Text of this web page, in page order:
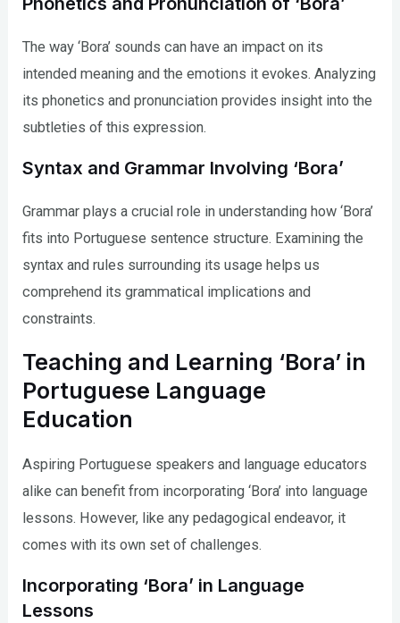
The way ‘Bora’ sounds can have an impact on its
intended meaning and the emotions it evokes. Analyzing
its phonetics and pronunciation provides insight into the
subtleties of this expression.
Syntax and Grammar Involving ‘Bora’
Grammar plays a crucial role in understanding how ‘Bora’
fits into Portuguese sentence structure. Examining the
syntax and rules surrounding its usage helps us
comprehend its grammatical implications and
constraints.
Teaching and Learning ‘Bora’ in
Portuguese Language
Education
Aspiring Portuguese speakers and language educators
alike can benefit from incorporating ‘Bora’ into language
lessons. However, like any pedagogical endeavor, it
comes with its own set of challenges.
Incorporating ‘Bora’ in Language
Lessons